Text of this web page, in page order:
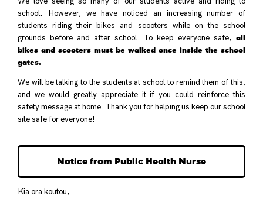
school. However, we have noticed an increasing number of
students riding their bikes and scooters while on the school
grounds before and after school. To keep everyone safe, all
bikes and scooters must be walked once inside the school
gates.
We will be talking to the students at school to remind them of this,
and we would greatly appreciate it if you could reinforce this
safety message at home. Thank you for helping us keep our school
site safe for everyone!
Notice from Public Health Nurse
Kia ora koutou,